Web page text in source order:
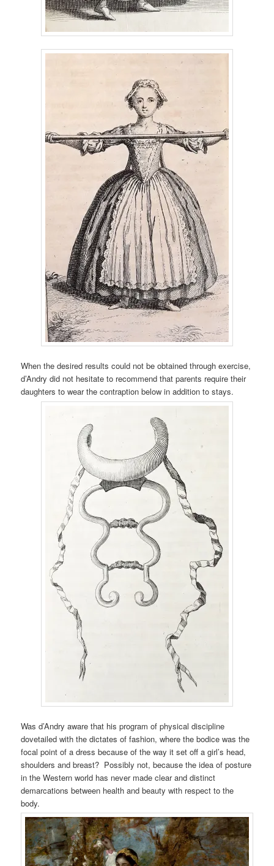
When the desired results could not be obtained through exercise,
d’Andry did not hesitate to recommend that parents require their
daughters to wear the contraption below in addition to stays.
Was d’Andry aware that his program of physical discipline
dovetailed with the dictates of fashion, where the bodice was the
focal point of a dress because of the way it set off a girl’s head,
shoulders and breast? Possibly not, because the idea of posture
in the Western world has never made clear and distinct
demarcations between health and beauty with respect to the
body.